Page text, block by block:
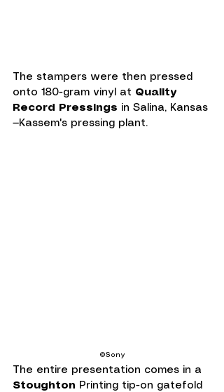
The stampers were then pressed
onto 180-gram vinyl at Quality
Record Pressings in Salina, Kansas
—Kassem's pressing plant.
©Sony
The entire presentation comes in a
Stoughton Printing tip-on gatefold